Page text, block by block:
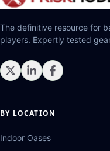
The definitive resource for
players. Expertly tested
BY LOCATION
Indoor Oases